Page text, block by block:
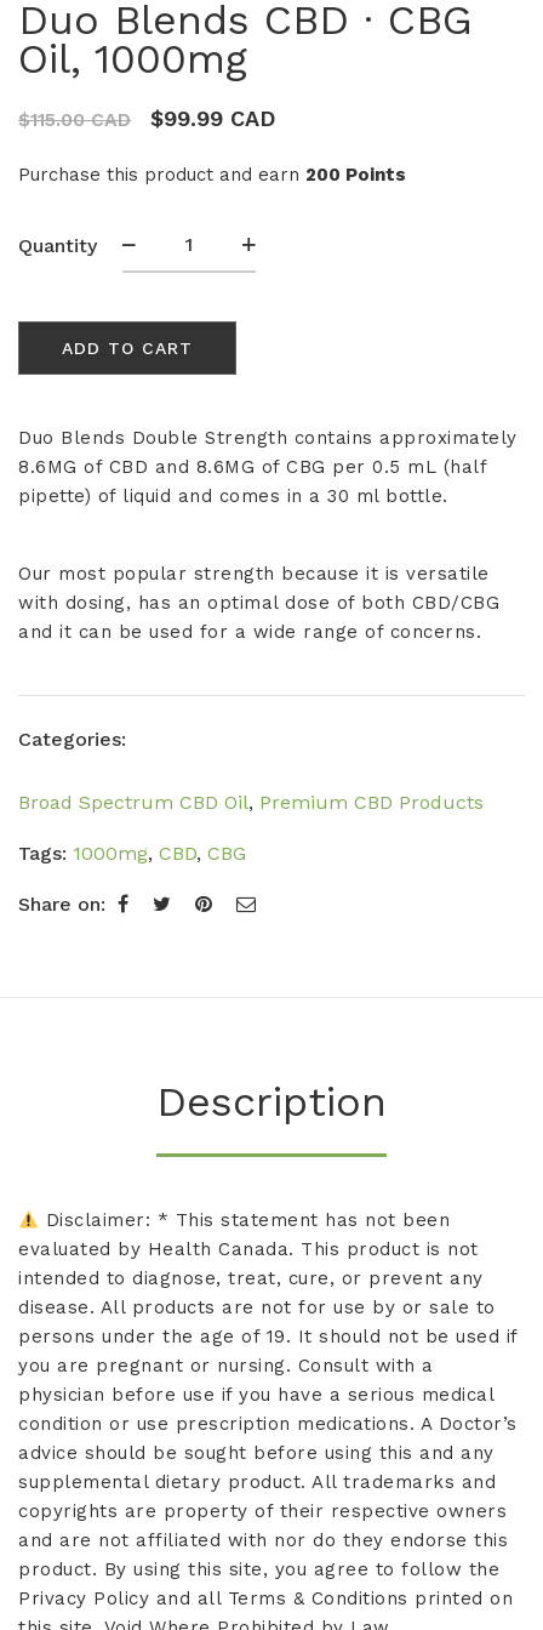
Duo Blends CBD · CBG
Oil, 1000mg
$115.00 CAD $99.99 CAD
Purchase this product and earn 200 Points
Quantity
Duo
Blends
·
CBG
Oil,
quantity
ADD TO CART
Duo Blends Double Strength contains approximately
8.6MG of CBD and 8.6MG of CBG per 0.5 mL (half
pipette) of liquid and comes in a 30 ml bottle.
Our most popular strength because it is versatile
with dosing, has an optimal dose of both CBD/CBG
and it can be used for a wide range of concerns.
Categories:
Broad Spectrum CBD Oil, Premium CBD Products
Tags: 1000mg, CBD, CBG
Share on:
Description
Disclaimer: * This statement has not been
evaluated by Health Canada. This product is not
intended to diagnose, treat, cure, or prevent any
disease. All products are not for use by or sale to
persons under the age of 19. It should not be used if
you are pregnant or nursing. Consult with a
physician before use if you have a serious medical
condition or use prescription medications. A Doctor’s
advice should be sought before using this and any
supplemental dietary product. All trademarks and
copyrights are property of their respective owners
and are not affiliated with nor do they endorse this
product. By using this site, you agree to follow the
Privacy Policy and all Terms & Conditions printed on